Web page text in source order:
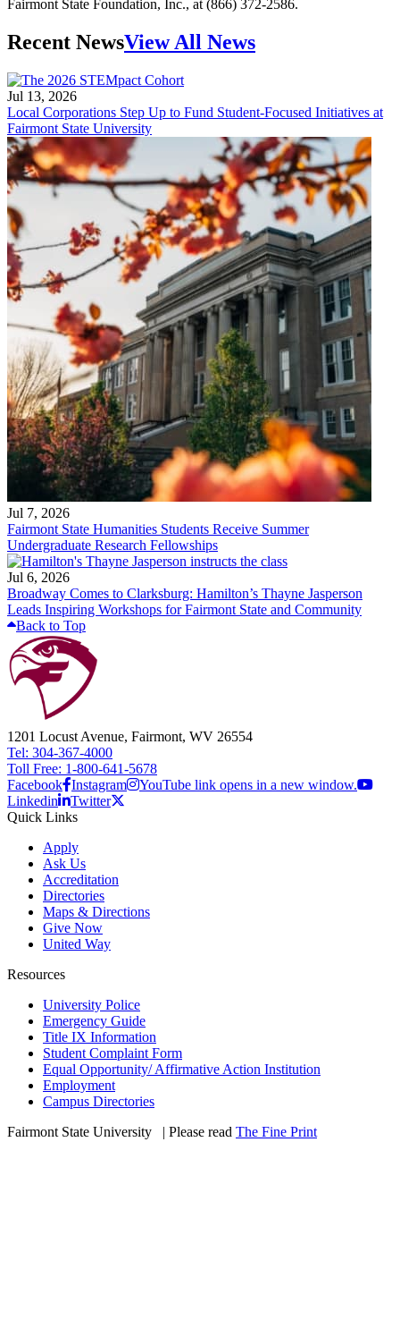
Fairmont State Foundation, Inc., at (866) 372-2586.
Recent NewsView All News
Jul 13, 2026
Local Corporations Step Up to Fund Student-Focused Initiatives at
Fairmont State University
Jul 7, 2026
Fairmont State Humanities Students Receive Summer
Undergraduate Research Fellowships
Jul 6, 2026
Broadway Comes to Clarksburg: Hamilton’s Thayne Jasperson
Leads Inspiring Workshops for Fairmont State and Community
Back to Top
1201 Locust Avenue, Fairmont, WV 26554
Tel: 304-367-4000
Toll Free: 1-800-641-5678
Facebook Instagram
YouTube link opens in a new window.
Linkedin
Twitter
Quick Links
Apply
Ask Us
Accreditation
Directories
Maps & Directions
Give Now
United Way
Resources
University Police
Emergency Guide
Title IX Information
Student Complaint Form
Equal Opportunity/ Affirmative Action Institution
Employment
Campus Directories
Fairmont State University
| Please read The Fine Print